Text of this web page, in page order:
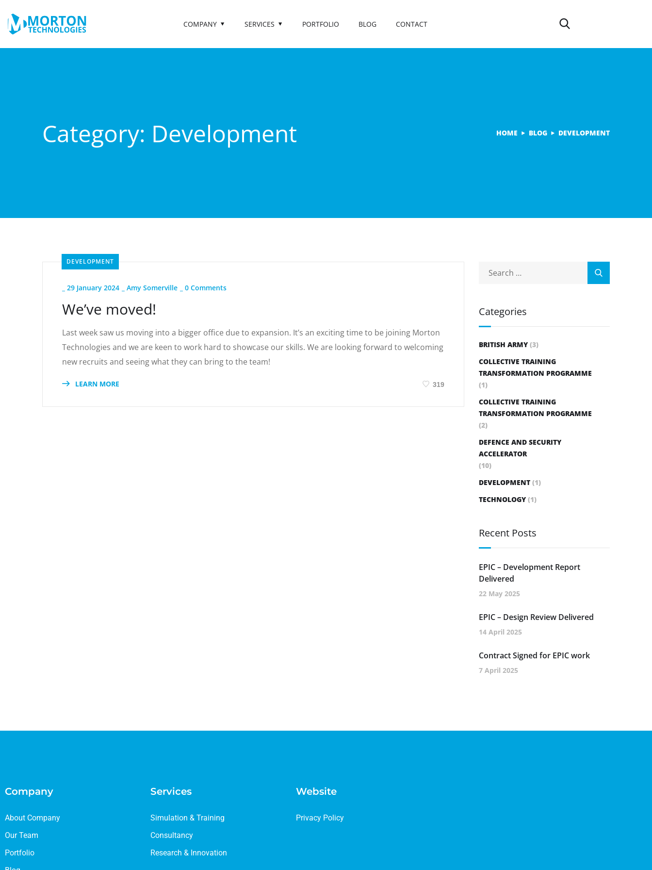
COMPANY SERVICES PORTFOLIO BLOG CONTACT
Category: Development HOME BLOG DEVELOPMENT
DEVELOPMENT
29 January 2024 Amy Somerville 0 Comments
We’ve moved!
Last week saw us moving into a bigger office due to expansion. It’s an exciting time to be joining Morton
Technologies and we are keen to work hard to showcase our skills. We are looking forward to welcoming
new recruits and seeing what they can bring to the team!
LEARN MORE 319
Categories
BRITISH ARMY (3)
COLLECTIVE TRAINING
TRANSFORMATION PROGRAMME
(1)
COLLECTIVE TRAINING
TRANSFORMATION PROGRAMME
(2)
DEFENCE AND SECURITY
ACCELERATOR
(10)
DEVELOPMENT (1)
TECHNOLOGY (1)
Recent Posts
EPIC – Development Report
Delivered
22 May 2025
EPIC – Design Review Delivered
14 April 2025
Contract Signed for EPIC work
7 April 2025
Company
About Company
Our Team
Portfolio
Services
Simulation & Training
Consultancy
Research & Innovation
Website
Privacy Policy